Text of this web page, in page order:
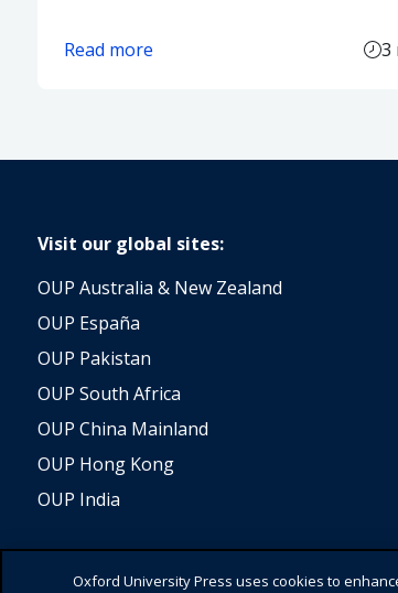
Read more 3
Visit our global sites:
OUP Australia & New Zealand
OUP España
OUP Pakistan
OUP South Africa
OUP China Mainland
OUP Hong Kong
OUP India
Oxford University Press uses cookies to